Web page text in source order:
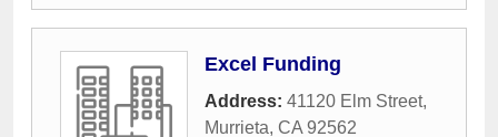
Excel Funding
Address: 41120 Elm Street,
Murrieta, CA 92562